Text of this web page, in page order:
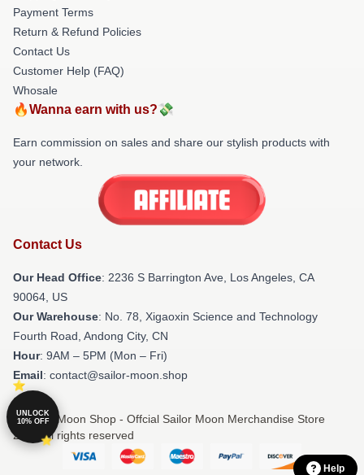
Payment Terms
Return & Refund Policies
Contact Us
Customer Help (FAQ)
Whosale
🔥Wanna earn with us?💸
Earn commission on sales and share our stylish products with
your network.
Contact Us
Our Head Office: 2236 S Barrington Ave, Los Angeles, CA
90064, US
Our Warehouse: No. 78, Xigaoxin Science and Technology
Fourth Road, Andong City, CN
Hour: 9AM – 5PM (Mon – Fri)
Email: contact@sailor-moon.shop
© Sailor Moon Shop - Offcial Sailor Moon Merchandise Store
2026 all rights reserved
UNLOCK
10% OFF
Help